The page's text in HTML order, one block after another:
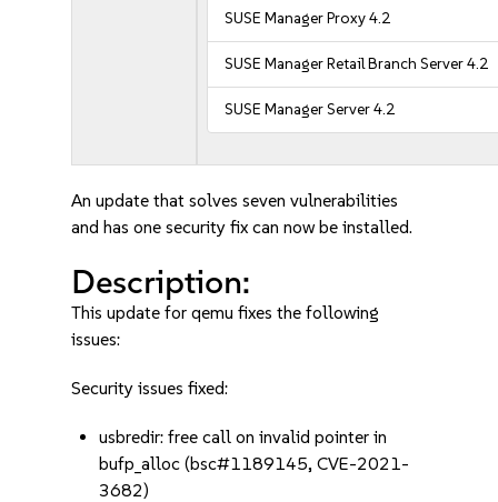
SUSE Manager Proxy 4.2
SUSE Manager Retail Branch Server 4.2
SUSE Manager Server 4.2
An update that solves seven vulnerabilities
and has one security fix can now be installed.
Description:
This update for qemu fixes the following
issues:
Security issues fixed:
usbredir: free call on invalid pointer in
bufp_alloc (bsc#1189145, CVE-2021-
3682)